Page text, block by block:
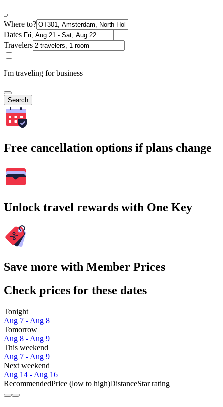
Where to?
Dates
Travelers
I'm traveling for business
Search
Free cancellation options if plans change
Unlock travel rewards with One Key
Save more with Member Prices
Check prices for these dates
Tonight
Aug 7 - Aug 8
Tomorrow
Aug 8 - Aug 9
This weekend
Aug 7 - Aug 9
Next weekend
Aug 14 - Aug 16
RecommendedPrice (low to high)DistanceStar rating